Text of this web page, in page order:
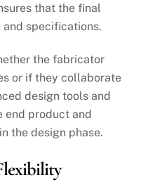
that the final
specifications.
the fabricator
or if they collaborate
design tools and
end product and
the design phase.